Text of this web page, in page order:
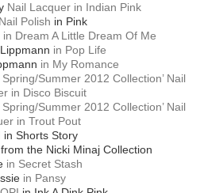
Nail Lacquer in Indian Pink
Polish in Pink
in Dream A Little Dream Of Me
in Pop Life
in My Romance
Summer 2012 Collection’ Nail
in Disco Biscuit
Summer 2012 Collection’ Nail
in Trout Pout
in Shorts Story
the Nicki Minaj Collection
in Secret Stash
in Pansy